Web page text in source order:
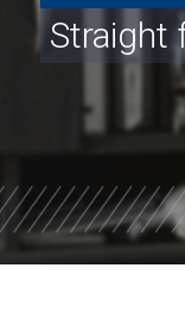
NEWS
HURRICANE
CORE VALUES
Straight